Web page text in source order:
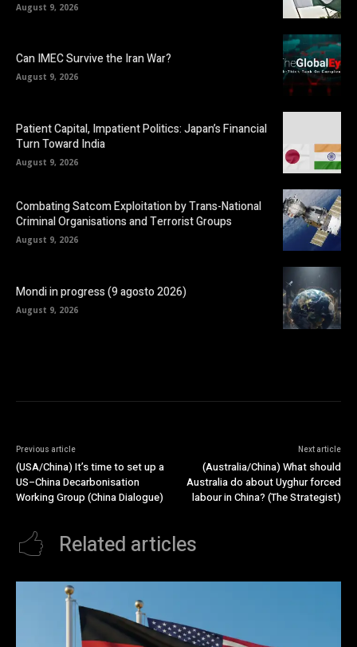
August 9, 2026
Can IMEC Survive the Iran War?
August 9, 2026
Patient Capital, Impatient Politics: Japan’s Financial
Turn Toward India
August 9, 2026
Combating Satcom Exploitation by Trans-National
Criminal Organisations and Terrorist Groups
August 9, 2026
Mondi in progress (9 agosto 2026)
August 9, 2026
Previous article
(USA/China) It’s time to set up a
US–China Decarbonisation
Working Group (China Dialogue)
Next article
(Australia/China) What should
Australia do about Uyghur forced
labour in China? (The Strategist)
Related articles